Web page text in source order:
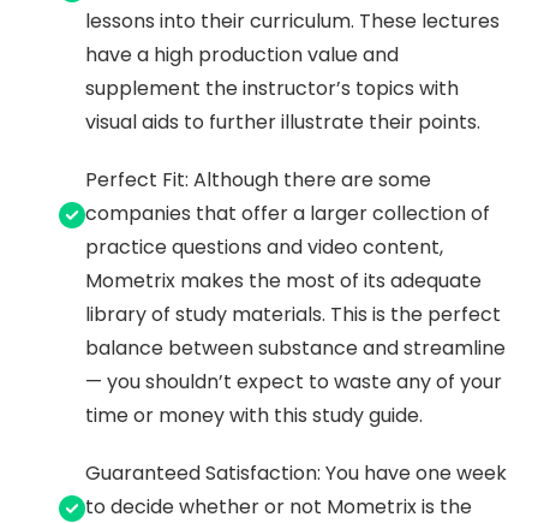
lessons into their curriculum. These lectures
have a high production value and
supplement the instructor’s topics with
visual aids to further illustrate their points.
Perfect Fit: Although there are some
companies that offer a larger collection of
practice questions and video content,
Mometrix makes the most of its adequate
library of study materials. This is the perfect
balance between substance and streamline
— you shouldn’t expect to waste any of your
time or money with this study guide.
Guaranteed Satisfaction: You have one week
to decide whether or not Mometrix is the